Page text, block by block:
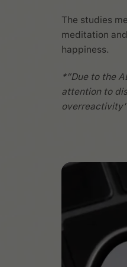
The studies
meditation
happiness.
*”Due to the
attention to